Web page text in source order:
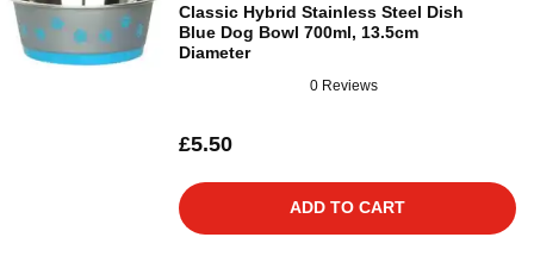
Classic Hybrid Stainless Steel Dish
Blue Dog Bowl 700ml, 13.5cm
Diameter
0 Reviews
£5.50
ADD TO CART